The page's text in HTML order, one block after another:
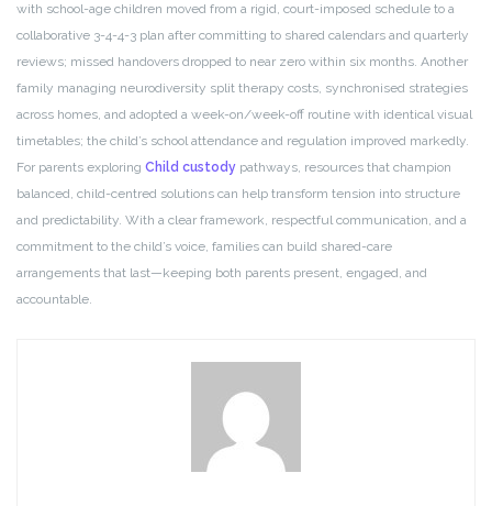
with school-age children moved from a rigid, court-imposed schedule to a
collaborative 3-4-4-3 plan after committing to shared calendars and quarterly
reviews; missed handovers dropped to near zero within six months. Another
family managing neurodiversity split therapy costs, synchronised strategies
across homes, and adopted a week-on/week-off routine with identical visual
timetables; the child’s school attendance and regulation improved markedly.
For parents exploring Child custody pathways, resources that champion
balanced, child-centred solutions can help transform tension into structure
and predictability. With a clear framework, respectful communication, and a
commitment to the child’s voice, families can build shared-care
arrangements that last—keeping both parents present, engaged, and
accountable.